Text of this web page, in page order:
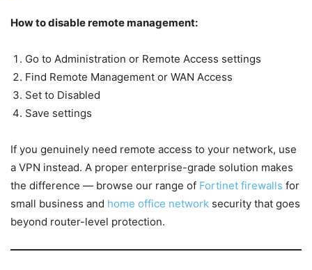
How to disable remote management:
Go to Administration or Remote Access settings
Find Remote Management or WAN Access
Set to Disabled
Save settings
If you genuinely need remote access to your network, use
a VPN instead. A proper enterprise-grade solution makes
the difference — browse our range of Fortinet firewalls for
small business and home office network security that goes
beyond router-level protection.